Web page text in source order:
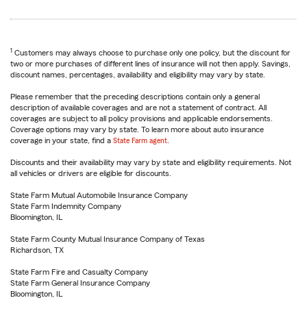
1 Customers may always choose to purchase only one policy, but the discount for
two or more purchases of different lines of insurance will not then apply. Savings,
discount names, percentages, availability and eligibility may vary by state.
Please remember that the preceding descriptions contain only a general
description of available coverages and are not a statement of contract. All
coverages are subject to all policy provisions and applicable endorsements.
Coverage options may vary by state. To learn more about auto insurance
coverage in your state, find a State Farm agent
Discounts and their availability may vary by state and eligibility requirements. Not
all vehicles or drivers are eligible for discounts.
State Farm Mutual Automobile Insurance Company
State Farm Indemnity Company
Bloomington, IL
State Farm County Mutual Insurance Company of Texas
Richardson, TX
State Farm Fire and Casualty Company
State Farm General Insurance Company
Bloomington, IL